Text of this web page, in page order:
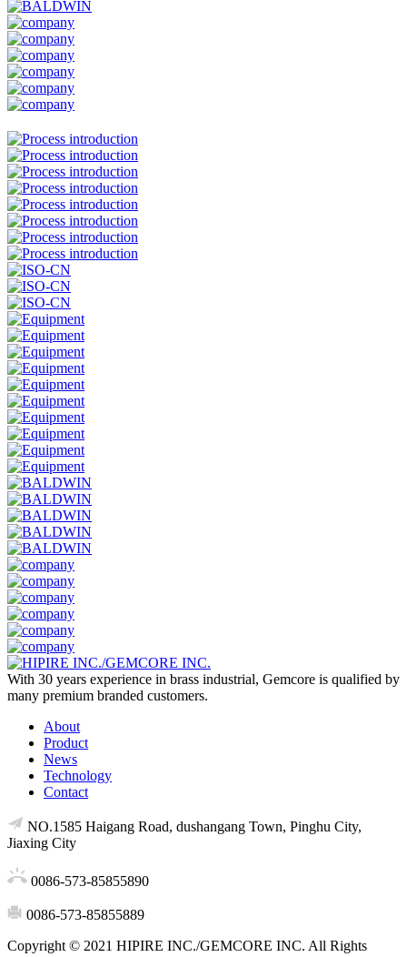
With 30 years experience in brass industrial, Gemcore is qualified by
many premium branded customers.
About
Product
News
Technology
Contact
NO.1585 Haigang Road, dushangang Town, Pinghu City,
Jiaxing City
0086-573-85855890
0086-573-85855889
Copyright © 2021 HIPIRE INC./GEMCORE INC. All Rights